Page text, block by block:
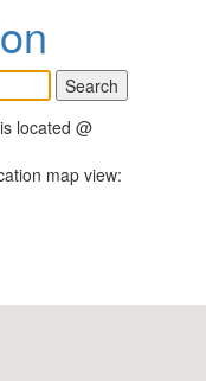
located @
map view: